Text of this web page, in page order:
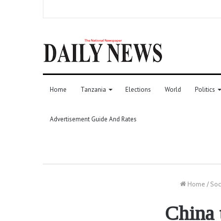
Home Tanzania Elections World Politics
Advertisement Guide And Rates
Home /
China